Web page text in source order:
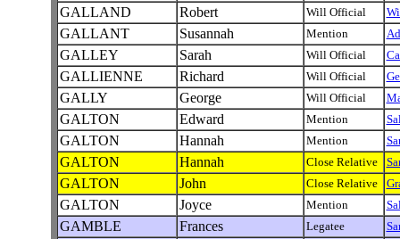
GALLAND Robert Will Official
GALLANT Susannah Mention
GALLEY Sarah Will Official
GALLIENNE Richard Will Official
GALLY George Will Official
GALTON Edward Mention
GALTON Hannah Mention
GALTON Hannah Close Relative
GALTON John Close Relative
GALTON Joyce Mention
GAMBLE Frances Legatee